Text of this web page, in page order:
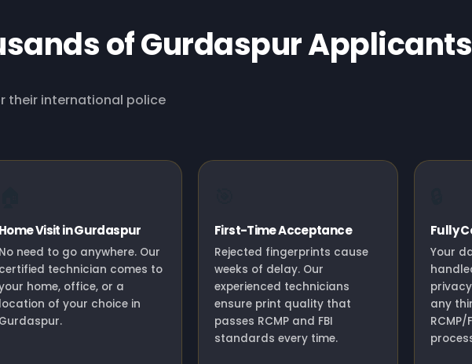
of Gurdaspur Applicants
their international police
Home Visit in Gurdaspur
No need to go anywhere. Our
certified technician comes to
home, office, or a
location of your choice in
Gurdaspur.
First-Time Acceptance
Rejected fingerprints cause
weeks of delay. Our
experienced technicians
ensure print quality that
passes RCMP and FBI
standards every time.
Fully
Your
any
RCMP/